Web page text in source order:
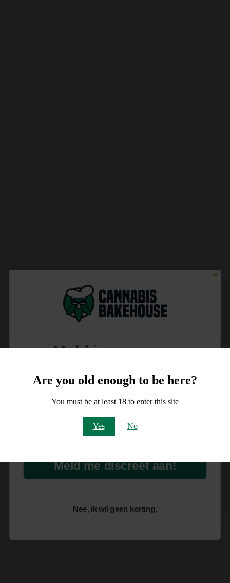
Are you old enough to be here?
You must be at least 18 to enter this site
Yes No
Meld je aan voor
10% korting
op je order!
Meld me discreet aan!
Nee, ik wil geen korting.